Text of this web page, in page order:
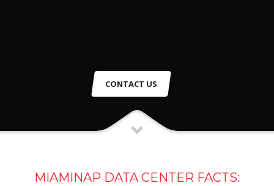
CONTACT US
MIAMINAP DATA CENTER FACTS: